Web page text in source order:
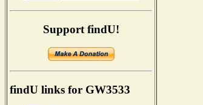
Support findU!
findU links for GW3533